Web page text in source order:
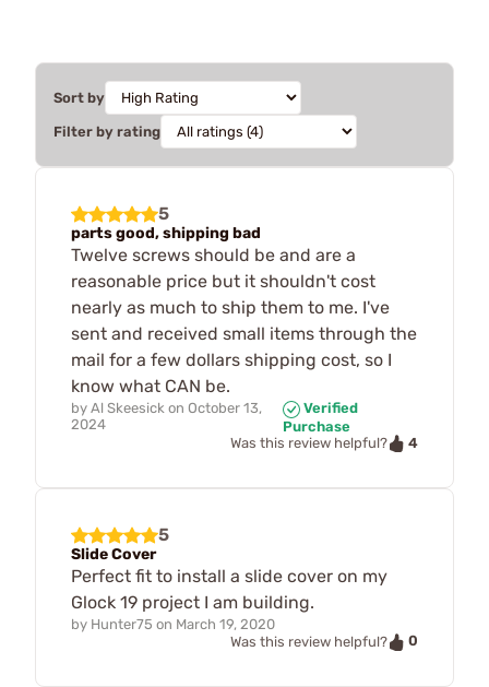
Sort by
Filter by rating
5
parts good, shipping bad
Twelve screws should be and are a
reasonable price but it shouldn't cost
nearly as much to ship them to me. I've
sent and received small items through the
mail for a few dollars shipping cost, so I
know what CAN be.
by Al Skeesick on October 13,
2024
Verified
Purchase
Was this review helpful?
4
5
Slide Cover
Perfect fit to install a slide cover on my
Glock 19 project I am building.
by Hunter75 on March 19, 2020
Was this review helpful?
0